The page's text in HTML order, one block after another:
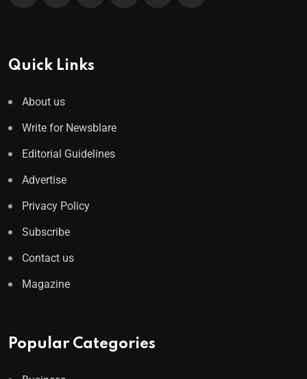
Quick Links
About us
Write for Newsblare
Editorial Guidelines
Advertise
Privacy Policy
Subscribe
Contact us
Magazine
Popular Categories